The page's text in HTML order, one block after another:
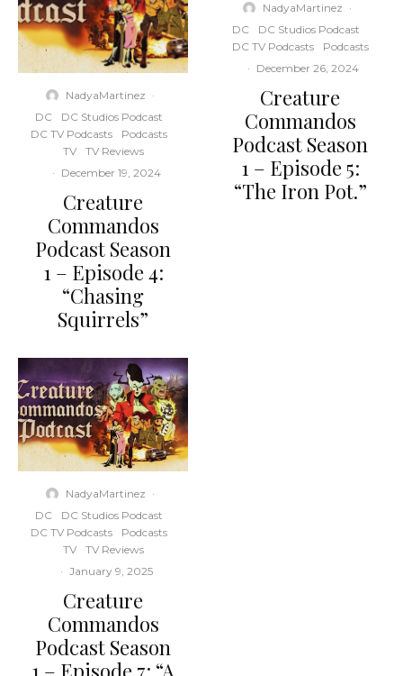
NadyaMartinez ·
DC
DC Studios Podcast
DC TV Podcasts
Podcasts
TV
TV Reviews
· December 19, 2024
Creature
Commandos
Podcast Season
1 – Episode 4:
“Chasing
Squirrels”
NadyaMartinez ·
DC
DC Studios Podcast
DC TV Podcasts
Podcasts
TV
TV Reviews
· January 9, 2025
Creature
Commandos
Podcast Season
NadyaMartinez ·
DC
DC Studios Podcast
DC TV Podcasts
Podcasts
· December 26, 2024
Creature
Commandos
Podcast Season
1 – Episode 5:
“The Iron Pot.”